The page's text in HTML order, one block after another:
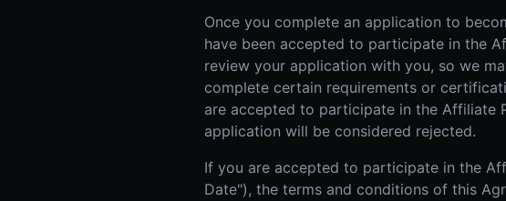
Once you complete an application to
have been accepted to participate in the
review your application with you, so we
complete certain requirements or
are accepted to participate in the Affiliate
application will be considered rejected.
If you are accepted to participate in the
Date"), the terms and conditions of this